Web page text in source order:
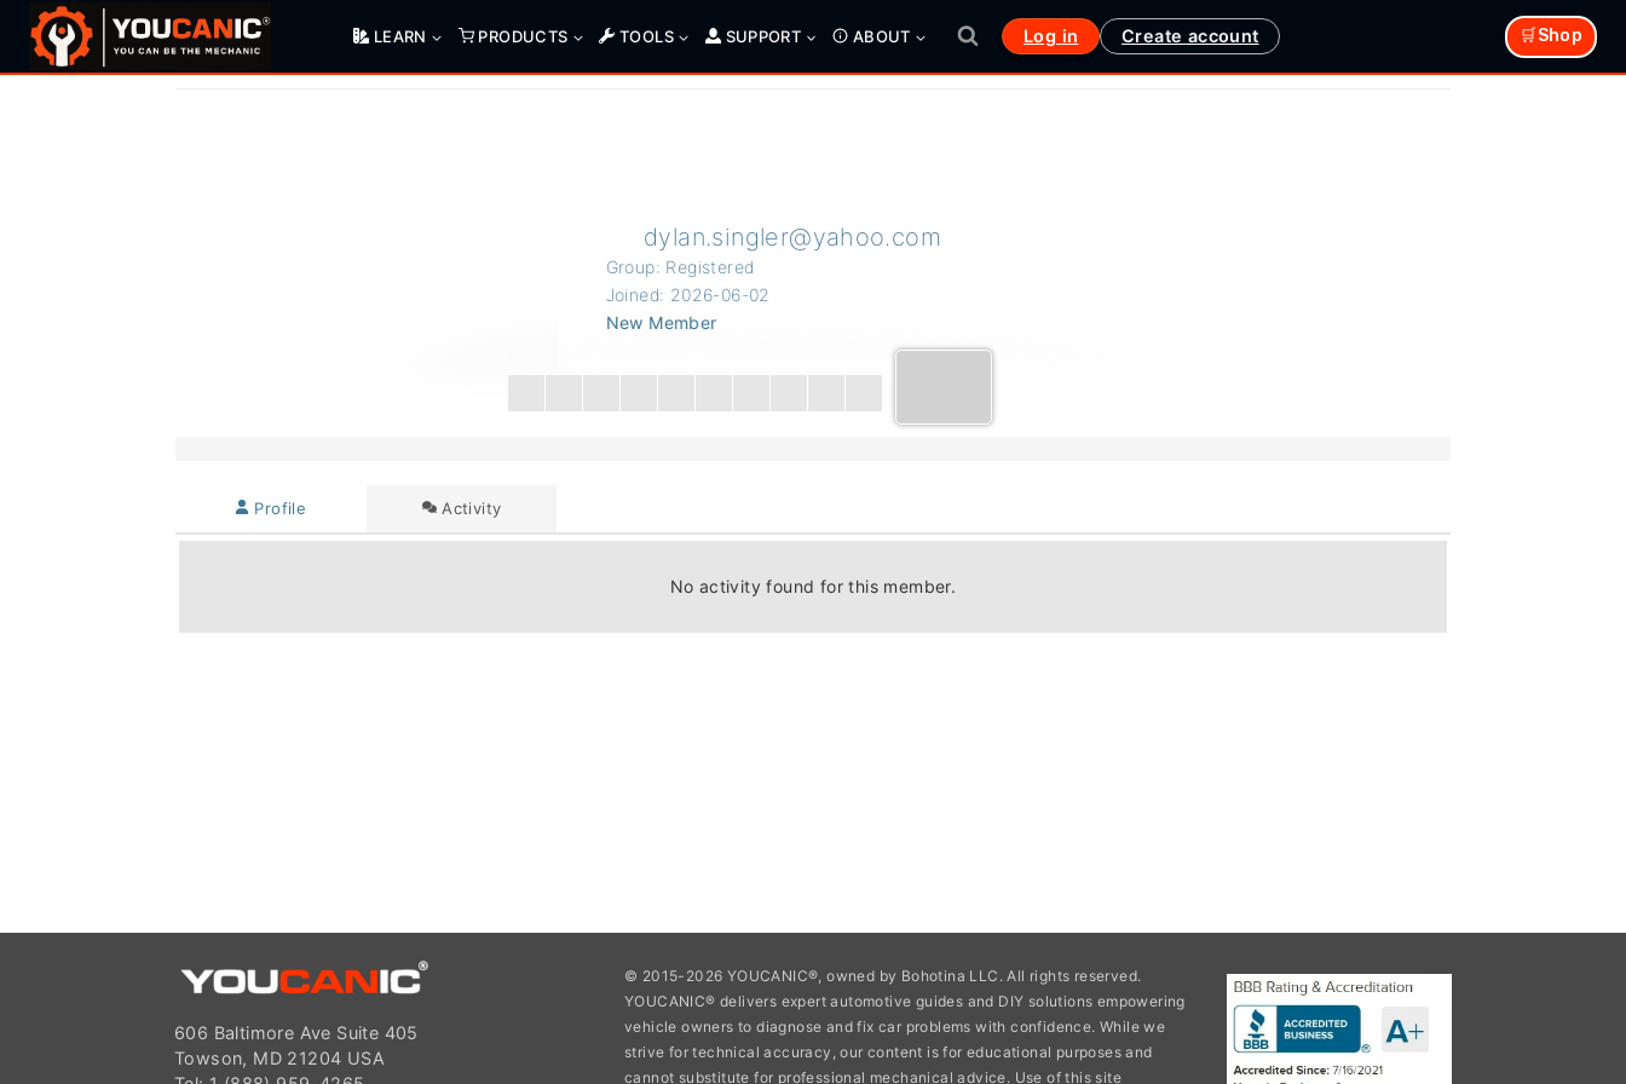
Skip
LEARN PRODUCTS TOOLS SUPPORT ABOUT Log in Create account 🛒Shop
dylan.singler@yahoo.com
Group: Registered
Joined: 2026-06-02
New Member
Profile Activity
No activity found for this member.
606 Baltimore Ave Suite 405
Towson, MD 21204 USA
© 2015-2026 YOUCANIC®, owned by Bohotina LLC. All rights reserved.
YOUCANIC® delivers expert automotive guides and DIY solutions empowering
vehicle owners to diagnose and fix car problems with confidence. While we
strive for technical accuracy, our content is for educational purposes and
cannot substitute for professional mechanical advice. Use of this site